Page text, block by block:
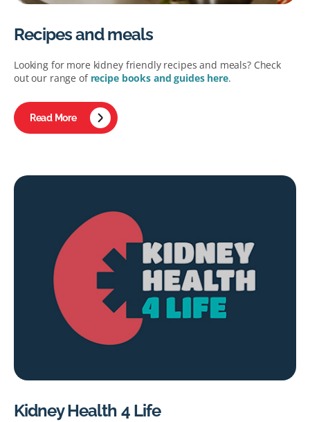
Recipes and meals
Looking for more kidney friendly recipes and meals? Check
out our range of recipe books and guides here.
Read More
Kidney Health 4 Life